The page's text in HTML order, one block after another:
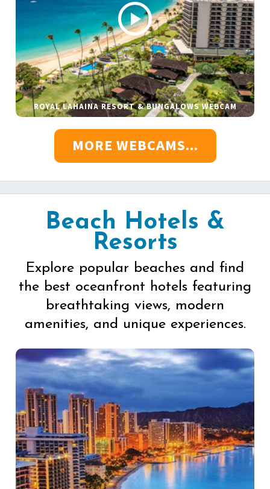
ROYAL LAHAINA RESORT & BUNGALOWS WEBCAM
MORE WEBCAMS...
Beach Hotels &
Resorts
Explore popular beaches and find
the best oceanfront hotels featuring
breathtaking views, modern
amenities, and unique experiences.